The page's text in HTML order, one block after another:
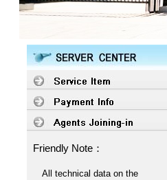
Friendly Note：
All technical data on the